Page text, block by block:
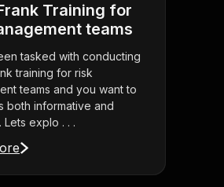
Training for
teams
tasked with conducting
training for risk
teams and you want to
both informative and
Lets explo . . .